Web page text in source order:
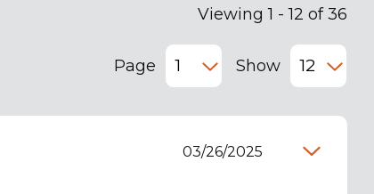
Viewing 1 - 12 of 36
Page Show
03/26/2025